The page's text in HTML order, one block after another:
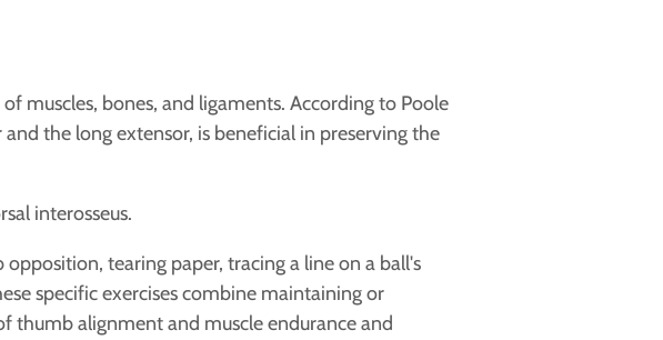
muscles, bones, and ligaments. According to Poole
the long extensor, is beneficial in preserving the
interosseus.
tearing paper, tracing a line on a ball's
specific exercises combine maintaining or
alignment and muscle endurance and